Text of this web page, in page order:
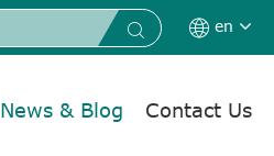
  en
News & Blog Contact Us